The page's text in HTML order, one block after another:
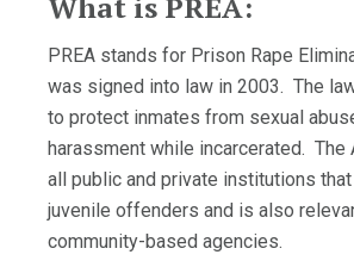
PREA stands for Prison Rape
was signed into law in 2003. The
to protect inmates from sexual
harassment while incarcerated. The
all public and private institutions
juvenile offenders and is also
community-based agencies.